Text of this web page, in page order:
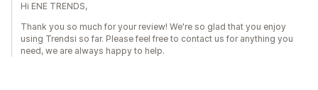
Hi ENE TRENDS,
Thank you so much for your review! We're so glad that you enjoy
using Trendsi so far. Please feel free to contact us for anything you
need, we are always happy to help.